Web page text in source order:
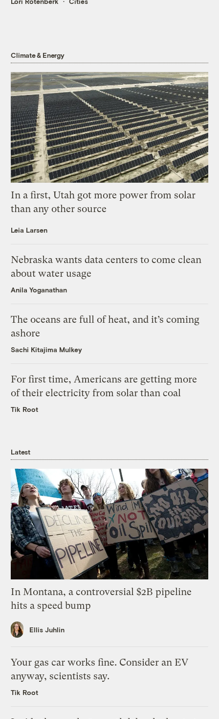
Climate & Energy
In a first, Utah got more power from solar
than any other source
Leia Larsen
Nebraska wants data centers to come clean
about water usage
Anila Yoganathan
The oceans are full of heat, and it’s coming
ashore
Sachi Kitajima Mulkey
For first time, Americans are getting more
of their electricity from solar than coal
Tik Root
Latest
In Montana, a controversial $2B pipeline
hits a speed bump
Ellis Juhlin
Your gas car works fine. Consider an EV
anyway, scientists say.
Tik Root